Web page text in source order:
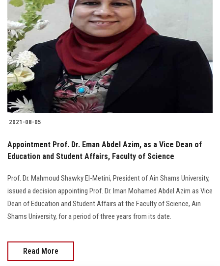
Students
Faculty Staff
Postgraduate
Alumni
Employees
Visitors
2021-08-05
Appointment Prof. Dr. Eman Abdel Azim, as a Vice Dean of
Education and Student Affairs, Faculty of Science
Prof. Dr. Mahmoud Shawky El-Metini, President of Ain Shams University,
issued a decision appointing Prof. Dr. Iman Mohamed Abdel Azim as Vice
Dean of Education and Student Affairs at the Faculty of Science, Ain
Shams University, for a period of three years from its date.
Read More